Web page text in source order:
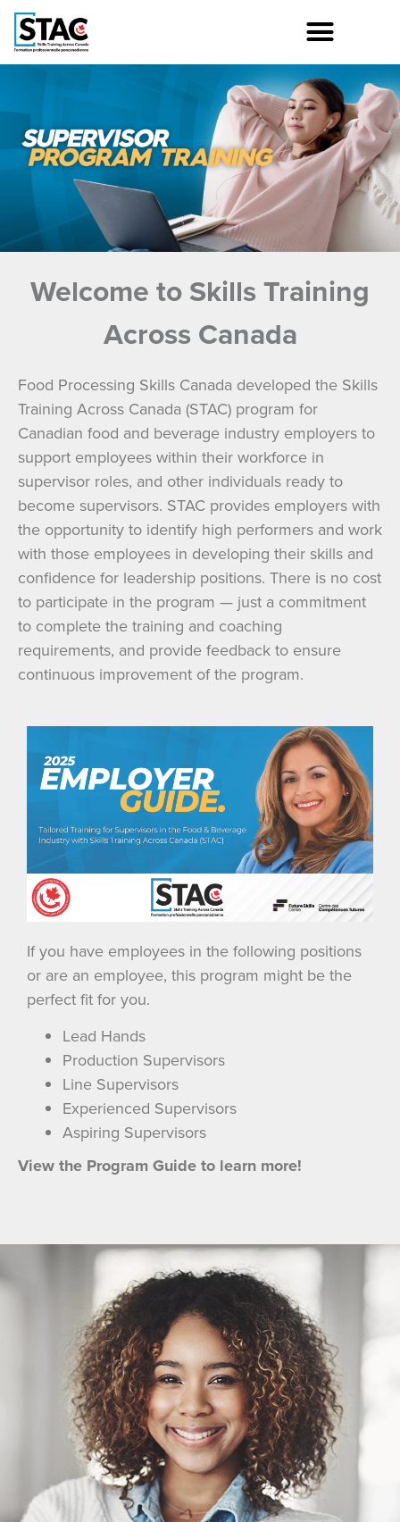
Welcome to Skills Training
Across Canada
Food Processing Skills Canada developed the Skills
Training Across Canada (STAC) program for
Canadian food and beverage industry employers to
support employees within their workforce in
supervisor roles, and other individuals ready to
become supervisors. STAC provides employers with
the opportunity to identify high performers and work
with those employees in developing their skills and
confidence for leadership positions. There is no cost
to participate in the program — just a commitment
to complete the training and coaching
requirements, and provide feedback to ensure
continuous improvement of the program.
If you have employees in the following positions
or are an employee, this program might be the
perfect fit for you.
Lead Hands
Production Supervisors
Line Supervisors
Experienced Supervisors
Aspiring Supervisors
View the Program Guide to learn more!